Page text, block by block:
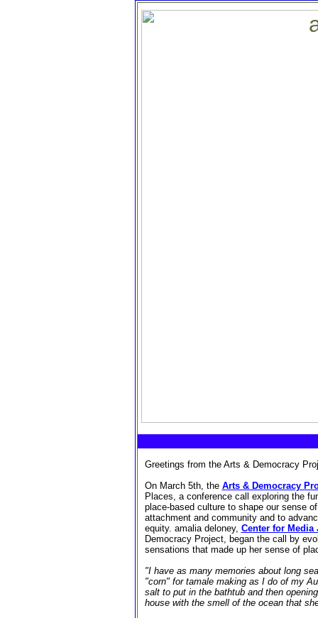
Greetings from the Arts & Democracy
On March 5th, the Arts & Democracy
Places, a conference call exploring the
place-based culture to shape our sense
attachment and community and to
equity. amalia deloney, Center for Media
Democracy Project, began the call by
sensations that made up her sense of
"I have as many memories about long
"corn" for tamale making as I do of my
salt to put in the bathtub and then
house with the smell of the ocean that